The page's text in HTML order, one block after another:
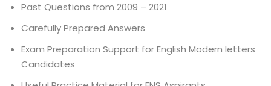
Past Questions from 2009 – 2021
Carefully Prepared Answers
Exam Preparation Support for English Modern letters
Candidates